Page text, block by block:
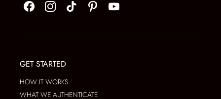
GET STARTED
HOW IT WORKS
WHAT WE AUTHENTICATE